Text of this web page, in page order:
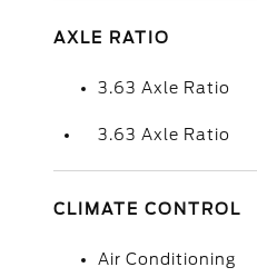
AXLE RATIO
3.63 Axle Ratio
3.63 Axle Ratio
CLIMATE CONTROL
Air Conditioning